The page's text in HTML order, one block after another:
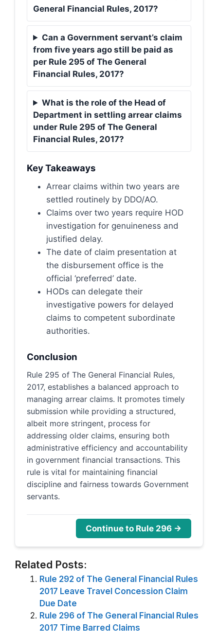
General Financial Rules, 2017?
Can a Government servant’s claim
from five years ago still be paid as
per Rule 295 of The General
Financial Rules, 2017?
What is the role of the Head of
Department in settling arrear claims
under Rule 295 of The General
Financial Rules, 2017?
Key Takeaways
Arrear claims within two years are
settled routinely by DDO/AO.
Claims over two years require HOD
investigation for genuineness and
justified delay.
The date of claim presentation at
the disbursement office is the
official ‘preferred’ date.
HODs can delegate their
investigative powers for delayed
claims to competent subordinate
authorities.
Conclusion
Rule 295 of The General Financial Rules,
2017, establishes a balanced approach to
managing arrear claims. It promotes timely
submission while providing a structured,
albeit more stringent, process for
addressing older claims, ensuring both
administrative efficiency and accountability
in government financial transactions. This
rule is vital for maintaining financial
discipline and fairness towards Government
servants.
Continue to Rule 296 →
Related Posts:
Rule 292 of The General Financial Rules
2017 Leave Travel Concession Claim
Due Date
Rule 296 of The General Financial Rules
2017 Time Barred Claims